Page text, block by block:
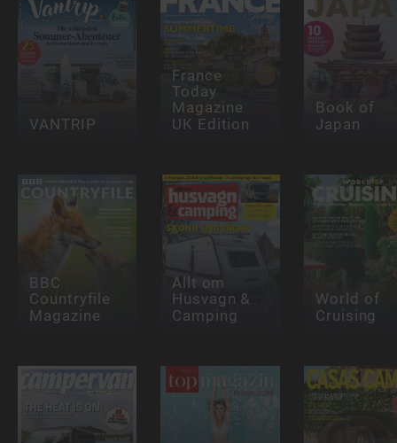
VANTRIP
France
Today
Magazine
UK Edition
Book of
Japan
BBC
Countryfile
Magazine
Allt om
Husvagn &
Camping
World of
Cruising